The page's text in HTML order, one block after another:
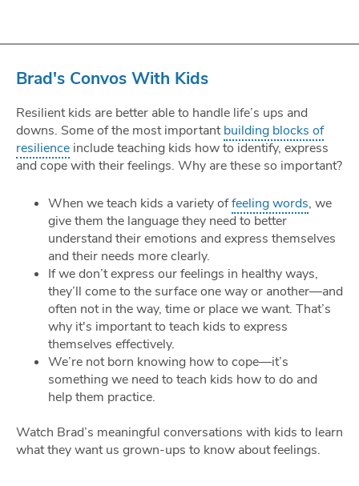
Brad's Convos With Kids
Resilient kids are better able to handle life’s ups and
downs. Some of the most importantbuilding blocks of
resilience include teaching kids how to identify, express
and cope with their feelings. Why are these so important?
When we teach kids a variety offeeling words, we
give them the language they need to better
understand their emotions and express themselves
and their needs more clearly.
If we don’t express our feelings in healthy ways,
they’ll come to the surface one way or another—and
often not in the way, time or place we want. That’s
why it's important to teach kids to express
themselves effectively.
We’re not born knowing how to cope—it’s
something we need to teach kids how to do and
help them practice.
Watch Brad’s meaningful conversations with kids to learn
what they want us grown-ups to know about feelings.